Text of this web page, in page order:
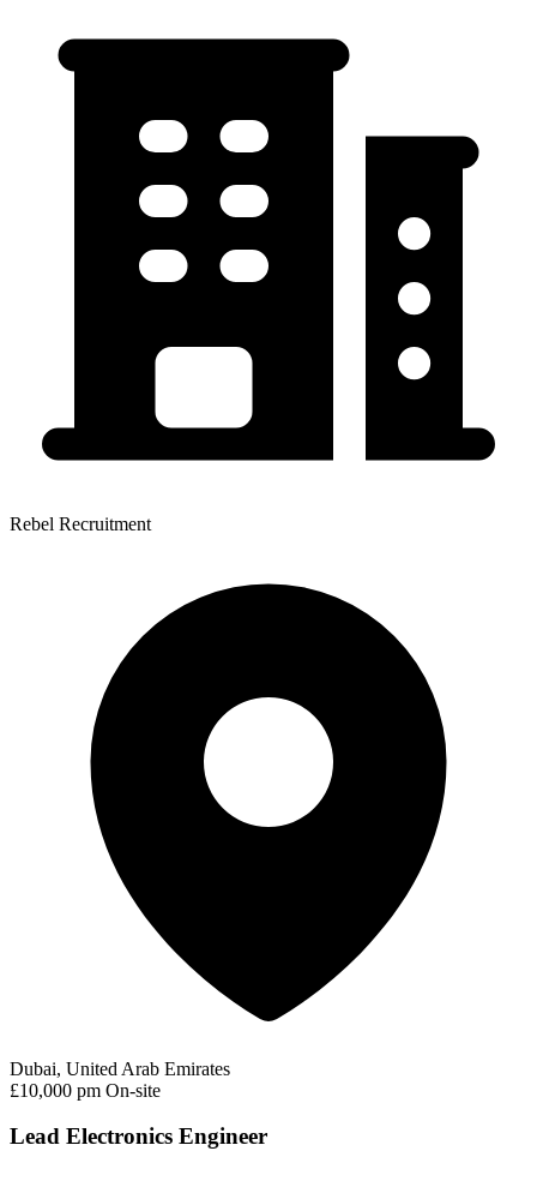
Rebel Recruitment
Dubai, United Arab Emirates
£10,000 pm On-site
Lead Electronics Engineer